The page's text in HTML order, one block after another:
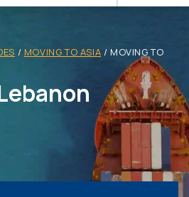
/ MOVING TO ASIA / MOVING TO